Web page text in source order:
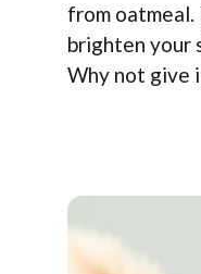
from oatmeal.
brighten your
Why not give